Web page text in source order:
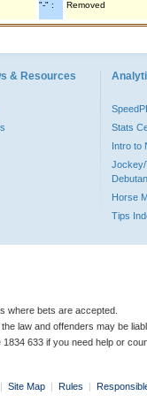
"-" : Removed
& Resources
Stats
Intro to
Jockey/
Horse
Tips
where bets are accepted.
law and offenders may be
1834 633 if you need help or
| Site Map | Rules |